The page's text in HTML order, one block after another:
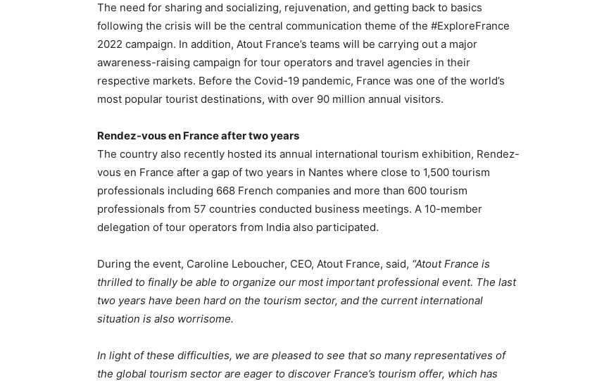
The need for sharing and socializing, rejuvenation, and getting back to basics
following the crisis will be the central communication theme of the #ExploreFrance
2022 campaign. In addition, Atout France’s teams will be carrying out a major
awareness-raising campaign for tour operators and travel agencies in their
respective markets. Before the Covid-19 pandemic, France was one of the world’s
most popular tourist destinations, with over 90 million annual visitors.
Rendez-vous en France after two years
The country also recently hosted its annual international tourism exhibition, Rendez-
vous en France after a gap of two years in Nantes where close to 1,500 tourism
professionals including 668 French companies and more than 600 tourism
professionals from 57 countries conducted business meetings. A 10-member
delegation of tour operators from India also participated.
During the event, Caroline Leboucher, CEO, Atout France, said, “Atout France is
thrilled to finally be able to organize our most important professional event. The last
two years have been hard on the tourism sector, and the current international
situation is also worrisome.
In light of these difficulties, we are pleased to see that so many representatives of
the global tourism sector are eager to discover France’s tourism offer, which has